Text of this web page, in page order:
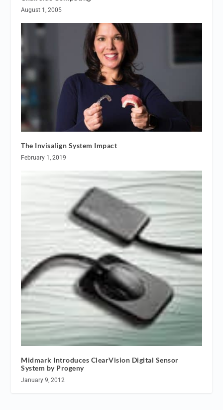
August 1, 2005
The Invisalign System Impact
February 1, 2019
Midmark Introduces ClearVision Digital Sensor
System by Progeny
January 9, 2012